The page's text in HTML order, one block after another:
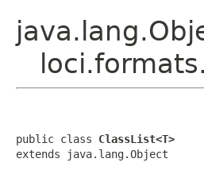
public class ClassList<T>
extends java.lang.Object